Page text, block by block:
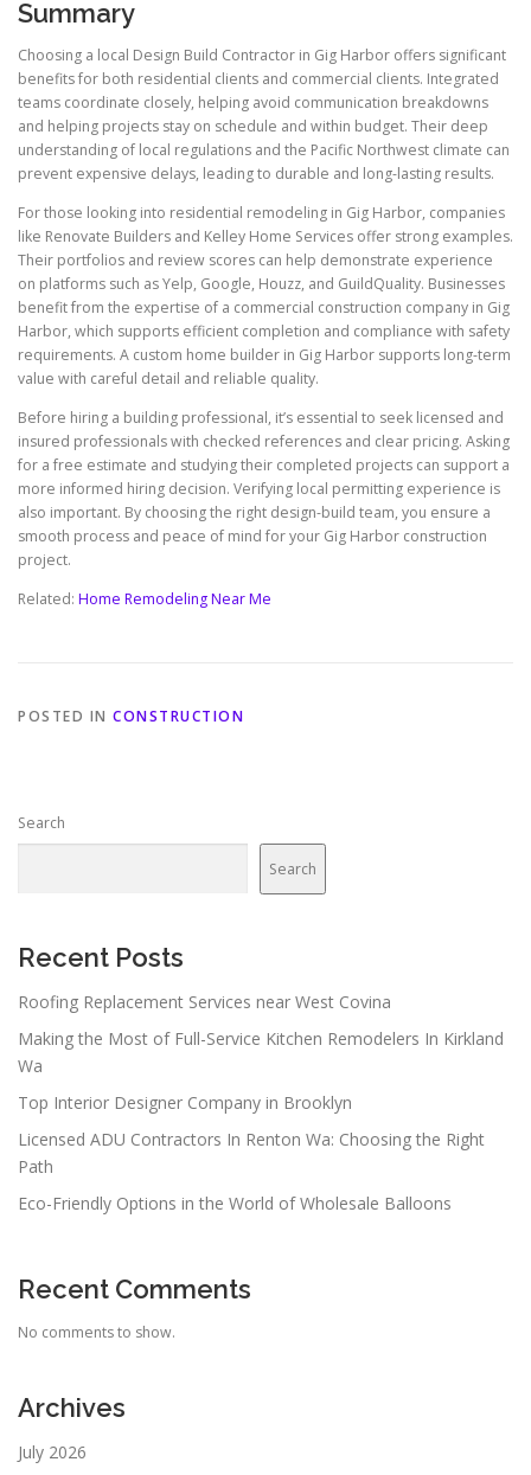
Summary
Choosing a local Design Build Contractor in Gig Harbor offers significant
benefits for both residential clients and commercial clients. Integrated
teams coordinate closely, helping avoid communication breakdowns
and helping projects stay on schedule and within budget. Their deep
understanding of local regulations and the Pacific Northwest climate can
prevent expensive delays, leading to durable and long-lasting results.
For those looking into residential remodeling in Gig Harbor, companies
like Renovate Builders and Kelley Home Services offer strong examples.
Their portfolios and review scores can help demonstrate experience
on platforms such as Yelp, Google, Houzz, and GuildQuality. Businesses
benefit from the expertise of a commercial construction company in Gig
Harbor, which supports efficient completion and compliance with safety
requirements. A custom home builder in Gig Harbor supports long-term
value with careful detail and reliable quality.
Before hiring a building professional, it’s essential to seek licensed and
insured professionals with checked references and clear pricing. Asking
for a free estimate and studying their completed projects can support a
more informed hiring decision. Verifying local permitting experience is
also important. By choosing the right design-build team, you ensure a
smooth process and peace of mind for your Gig Harbor construction
project.
Related: Home Remodeling Near Me
POSTED IN CONSTRUCTION
Search
Search
Recent Posts
Roofing Replacement Services near West Covina
Making the Most of Full-Service Kitchen Remodelers In Kirkland
Wa
Top Interior Designer Company in Brooklyn
Licensed ADU Contractors In Renton Wa: Choosing the Right
Path
Eco-Friendly Options in the World of Wholesale Balloons
Recent Comments
No comments to show.
Archives
July 2026